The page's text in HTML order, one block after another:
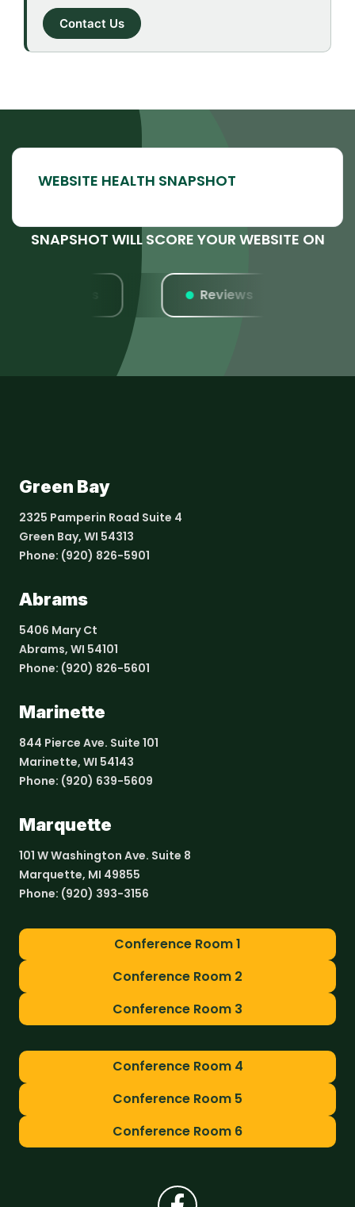
Contact Us
SNAPSHOT WILL SCORE YOUR WEBSITE ON
Reviews
Green Bay
2325 Pamperin Road Suite 4
Green Bay, WI 54313
Phone: (920) 826-5901
Abrams
5406 Mary Ct
Abrams, WI 54101
Phone: (920) 826-5601
Marinette
844 Pierce Ave. Suite 101
Marinette, WI 54143
Phone: (920) 639-5609
Marquette
101 W Washington Ave. Suite 8
Marquette, MI 49855
Phone: (920) 393-3156
Conference Room 1
Conference Room 2
Conference Room 3
Conference Room 4
Conference Room 5
Conference Room 6